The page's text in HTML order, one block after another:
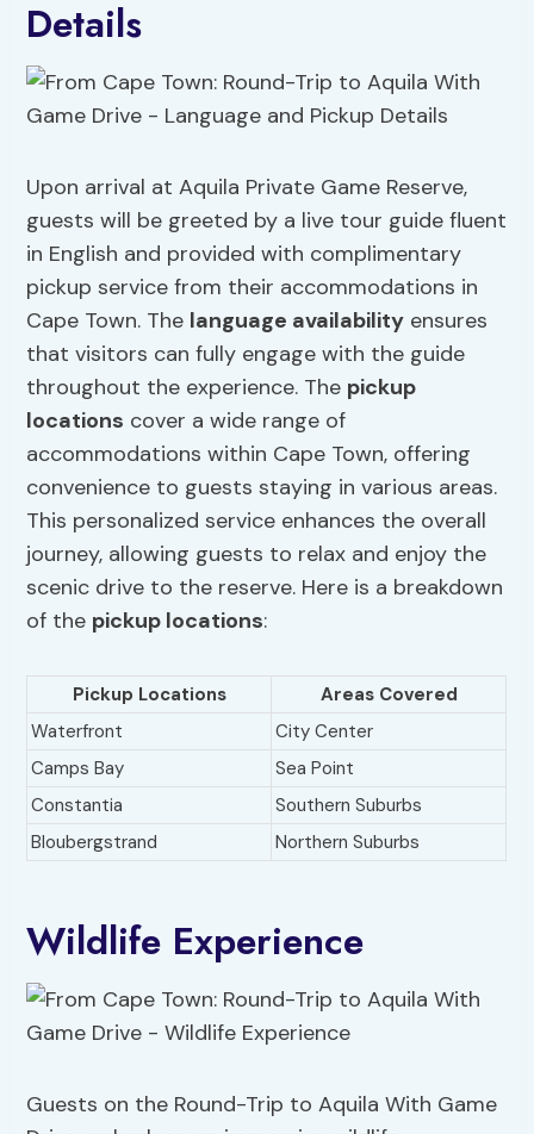
Details
Upon arrival at Aquila Private Game Reserve,
guests will be greeted by a live tour guide fluent
in English and provided with complimentary
pickup service from their accommodations in
Cape Town. The language availability ensures
that visitors can fully engage with the guide
throughout the experience. The pickup
locations cover a wide range of
accommodations within Cape Town, offering
convenience to guests staying in various areas.
This personalized service enhances the overall
journey, allowing guests to relax and enjoy the
scenic drive to the reserve. Here is a breakdown
of the pickup locations:
Pickup Locations
Areas Covered
Waterfront
City Center
Camps Bay
Sea Point
Constantia
Southern Suburbs
Bloubergstrand
Northern Suburbs
Wildlife Experience
Guests on the Round-Trip to Aquila With Game